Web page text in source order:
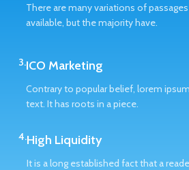
There are many variations of
available, but the majority have.
3.ICO Marketing
Contrary to popular belief, lorem
text. It has roots in a piece.
4.High Liquidity
It is a long established fact that a